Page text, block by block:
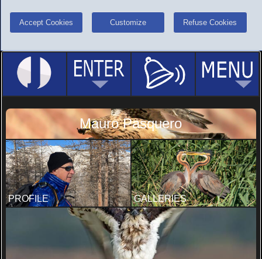
Accept Cookies Customize Refuse Cookies
Mauro Pasquero
PROFILE GALLERIES